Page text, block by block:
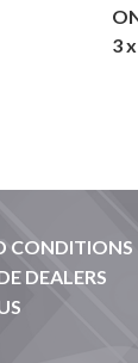
3
CONDITIONS
DEALERS